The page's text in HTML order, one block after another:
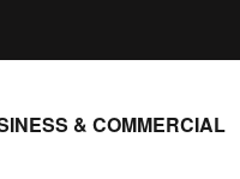
& COMMERCIAL